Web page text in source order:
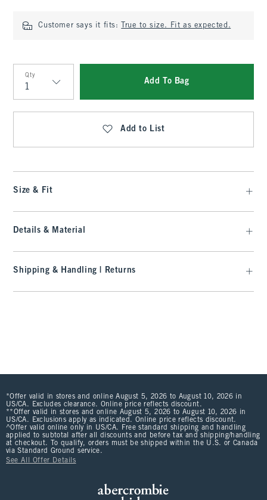
Customer says it fits: True to size. Fit as expected.
Qty
Qty
Add To Bag
Add to List
Size & Fit
Details & Material
Shipping & Handling | Returns
*Offer valid in stores and online August 5, 2026 to August 10, 2026 in
US/CA. Excludes clearance. Online price reflects discount.
**Offer valid in stores and online August 5, 2026 to August 10, 2026 in
US/CA. Exclusions apply as indicated. Online price reflects discount.
^Offer valid online only in US/CA. Free standard shipping and handling
applied to subtotal after all discounts and before tax and shipping/handling
at checkout. To qualify, orders must be shipped within the U.S. or Canada
via Standard Ground service.
See All Offer Details